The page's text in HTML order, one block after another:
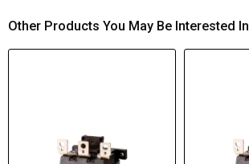
Other Products You May Be Interested In